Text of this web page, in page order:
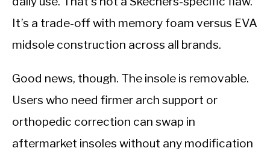
It’s a trade-off with memory foam versus EVA
midsole construction across all brands.
Good news, though. The insole is removable.
Users who need firmer arch support or
orthopedic correction can swap in
aftermarket insoles without any modification